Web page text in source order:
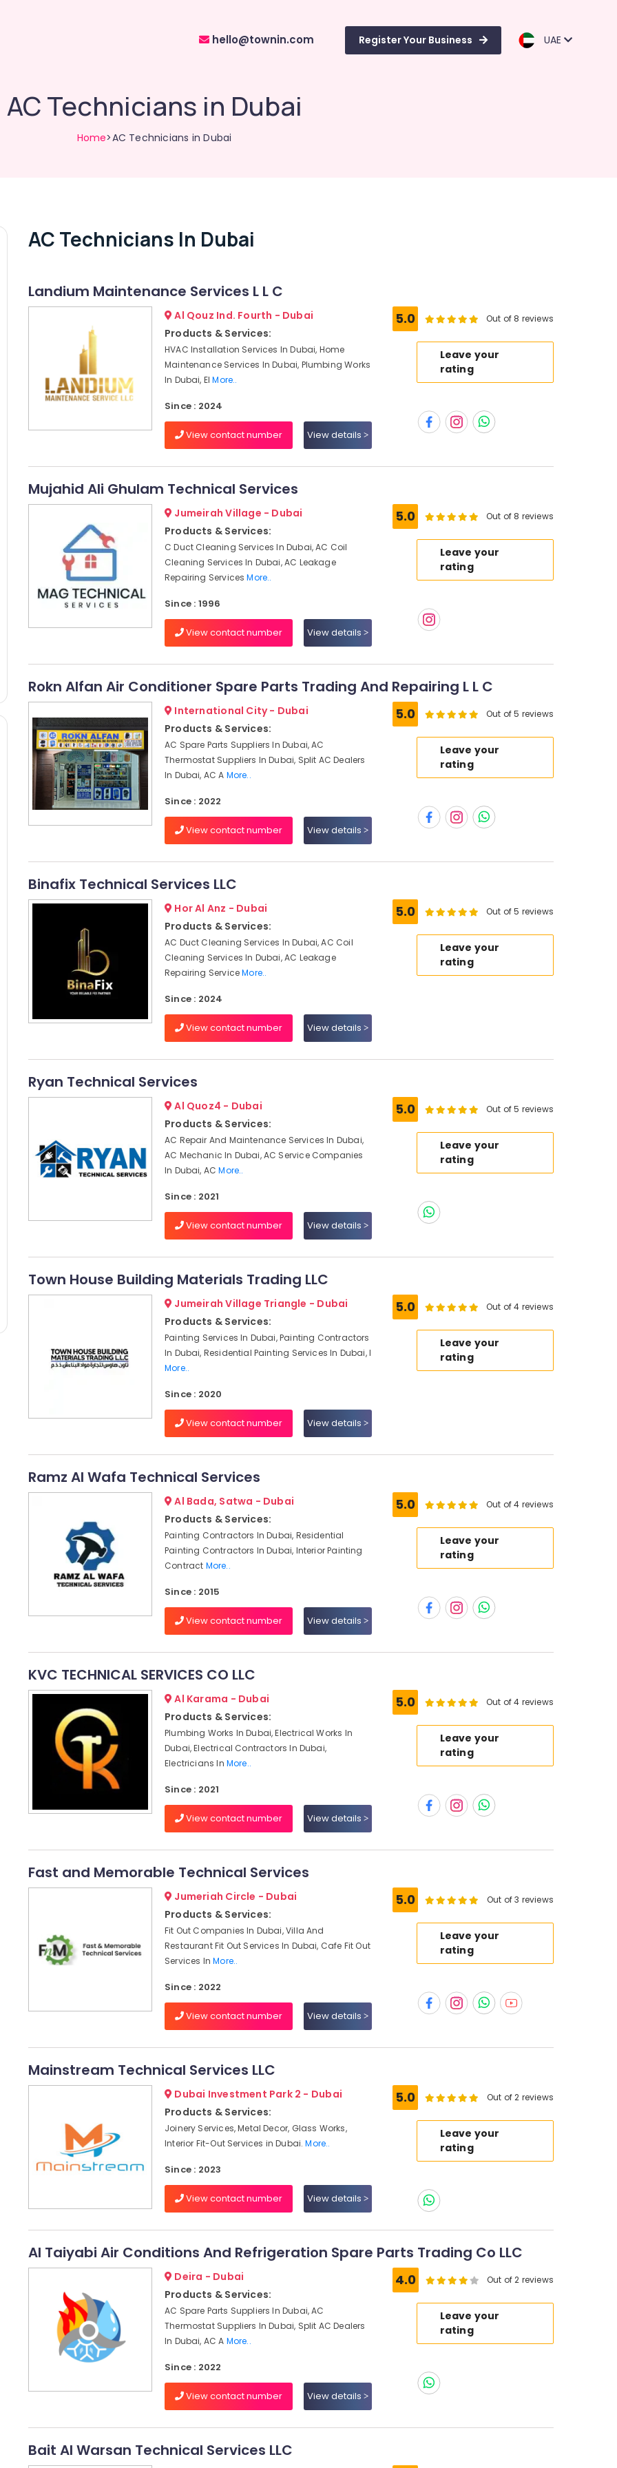
hello@townin.com Register Your Business UAE
AC Technicians in Dubai
Home>AC Technicians in Dubai
AC Technicians In Dubai
Landium Maintenance Services L L C
Al Qouz Ind. Fourth - Dubai
Products & Services:
HVAC Installation Services In Dubai, Home
Maintenance Services In Dubai, Plumbing Works
In Dubai, ElMore..
Since : 2024
View contact number View details
5.0 Out of 8 reviews
Leave your
rating
Mujahid Ali Ghulam Technical Services
Jumeirah Village - Dubai
Products & Services:
C Duct Cleaning Services In Dubai, AC Coil
Cleaning Services In Dubai, AC Leakage
Repairing ServicesMore..
Since : 1996
View contact number View details
5.0 Out of 8 reviews
Leave your
rating
Rokn Alfan Air Conditioner Spare Parts Trading And Repairing L L C
International City - Dubai
Products & Services:
AC Spare Parts Suppliers In Dubai, AC
Thermostat Suppliers In Dubai, Split AC Dealers
In Dubai, AC A More..
Since : 2022
View contact number View details
5.0 Out of 5 reviews
Leave your
rating
Binafix Technical Services LLC
Hor Al Anz - Dubai
Products & Services:
AC Duct Cleaning Services In Dubai, AC Coil
Cleaning Services In Dubai, AC Leakage
Repairing ServiceMore..
Since : 2024
View contact number View details
5.0 Out of 5 reviews
Leave your
rating
Ryan Technical Services
Al Quoz4 - Dubai
Products & Services:
AC Repair And Maintenance Services In Dubai,
AC Mechanic In Dubai, AC Service Companies
In Dubai, ACMore..
Since : 2021
View contact number View details
5.0 Out of 5 reviews
Leave your
rating
Town House Building Materials Trading LLC
Jumeirah Village Triangle - Dubai
Products & Services:
Painting Services In Dubai, Painting Contractors
In Dubai, Residential Painting Services In Dubai, I
More..
Since : 2020
View contact number View details
5.0 Out of 4 reviews
Leave your
rating
Ramz Al Wafa Technical Services
Al Bada, Satwa - Dubai
Products & Services:
Painting Contractors In Dubai, Residential
Painting Contractors In Dubai, Interior Painting
Contract More..
Since : 2015
View contact number View details
5.0 Out of 4 reviews
Leave your
rating
KVC TECHNICAL SERVICES CO LLC
Al Karama - Dubai
Products & Services:
Plumbing Works In Dubai, Electrical Works In
Dubai, Electrical Contractors In Dubai,
Electricians In More..
Since : 2021
View contact number View details
5.0 Out of 4 reviews
Leave your
rating
Fast and Memorable Technical Services
Jumeriah Circle - Dubai
Products & Services:
Fit Out Companies In Dubai, Villa And
Restaurant Fit Out Services In Dubai, Cafe Fit Out
Services InMore..
Since : 2022
View contact number View details
5.0 Out of 3 reviews
Leave your
rating
Mainstream Technical Services LLC
Dubai Investment Park 2 - Dubai
Products & Services:
Joinery Services, Metal Decor, Glass Works,
Interior Fit-Out Services in Dubai.More..
Since : 2023
View contact number View details
5.0 Out of 2 reviews
Leave your
rating
Al Taiyabi Air Conditions And Refrigeration Spare Parts Trading Co LLC
Deira - Dubai
Products & Services:
AC Spare Parts Suppliers In Dubai, AC
Thermostat Suppliers In Dubai, Split AC Dealers
In Dubai, AC A More..
Since : 2022
View contact number View details
4.0 Out of 2 reviews
Leave your
rating
Bait Al Warsan Technical Services LLC